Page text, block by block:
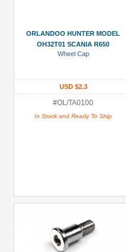
ORLANDOO HUNTER MODEL
OH32T01 SCANIA R650
Wheel Cap
USD $2.3
#OL/TA0100
In Stock and Ready To Ship